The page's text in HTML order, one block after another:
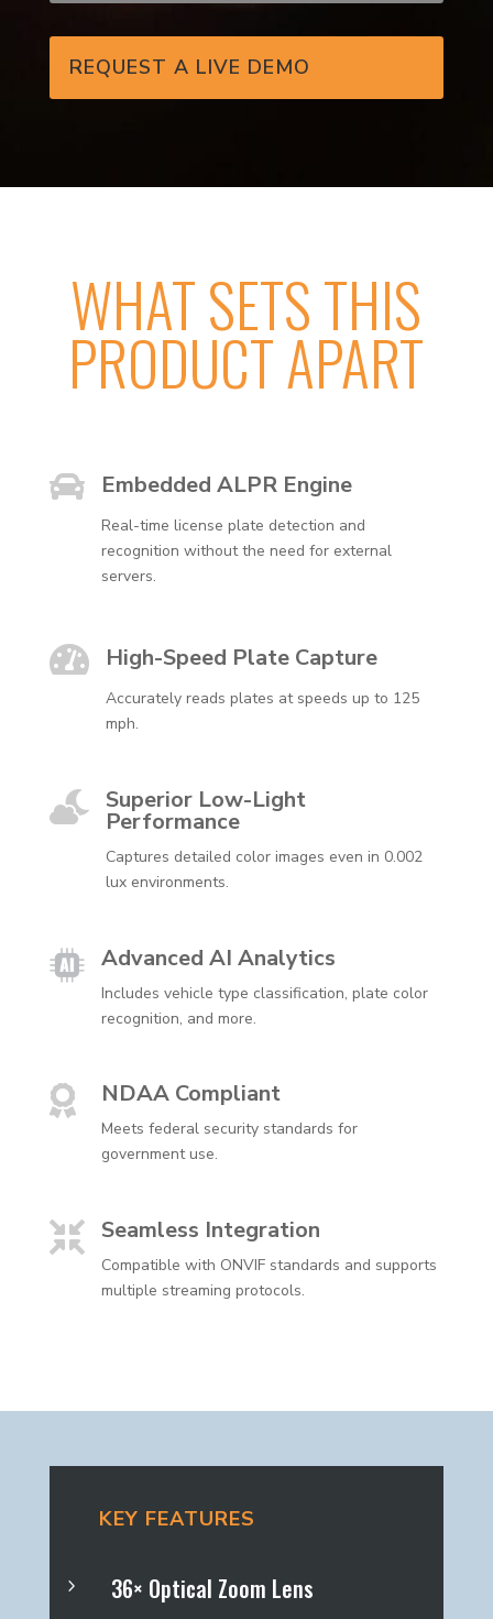
REQUEST A LIVE DEMO
WHAT SETS THIS
PRODUCT APART
 Embedded ALPR Engine
Real-time license plate detection and
recognition without the need for external
servers.
 High-Speed Plate Capture
Accurately reads plates at speeds up to 125
mph.
 Superior Low-Light
Performance
Captures detailed color images even in 0.002
lux environments.
Advanced AI Analytics
Includes vehicle type classification, plate color
recognition, and more.
 NDAA Compliant
Meets federal security standards for
government use.
 Seamless Integration
Compatible with ONVIF standards and supports
multiple streaming protocols.
KEY FEATURES
5 36× Optical Zoom Lens